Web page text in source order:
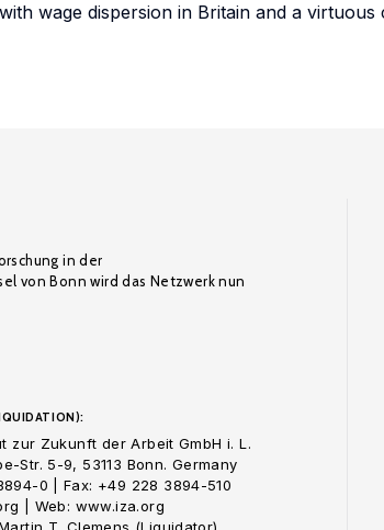
wage dispersion in Britain and a
in der
von Bonn wird das Netzwerk nun
zur Zukunft der Arbeit GmbH i. L.
Str. 5-9, 53113 Bonn. Germany
0 | Fax: +49 228 3894-510
| Web: www.iza.org